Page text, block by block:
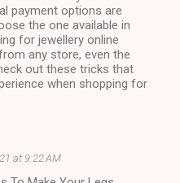
payment options are
the one available in
for jewellery online
any store, even the
out these tricks that
when shopping for
at 9:22 AM